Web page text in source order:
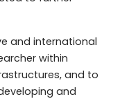
and international
within
and to
and